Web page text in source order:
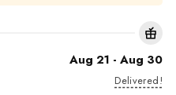
Aug 21 - Aug 30
Delivered!